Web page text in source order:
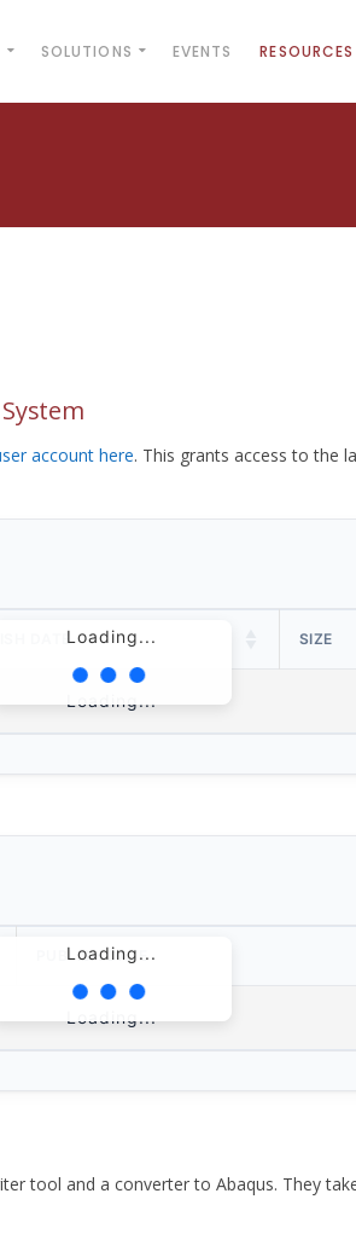
SOLUTIONS EVENTS RESOURCES
account here. This grants access to the
Loading...
DATE SIZE
Loading...
Loading...
PUBLISH DATE
Loading...
tool and a converter to Abaqus. They